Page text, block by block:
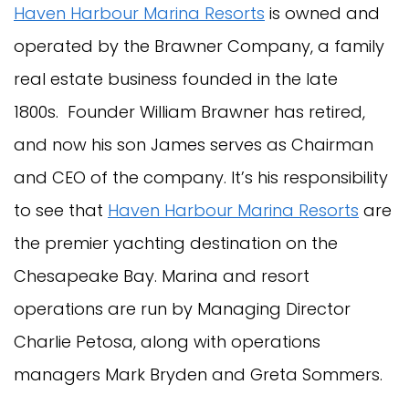
Haven Harbour Marina Resorts is owned and
operated by the Brawner Company, a family
real estate business founded in the late
1800s. Founder William Brawner has retired,
and now his son James serves as Chairman
and CEO of the company. It’s his responsibility
to see that Haven Harbour Marina Resorts are
the premier yachting destination on the
Chesapeake Bay. Marina and resort
operations are run by Managing Director
Charlie Petosa, along with operations
managers Mark Bryden and Greta Sommers.